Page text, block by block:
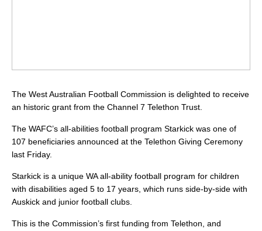
The West Australian Football Commission is delighted to receive
an historic grant from the Channel 7 Telethon Trust.
The WAFC’s all-abilities football program Starkick was one of
107 beneficiaries announced at the Telethon Giving Ceremony
last Friday.
Starkick is a unique WA all-ability football program for children
with disabilities aged 5 to 17 years, which runs side-by-side with
Auskick and junior football clubs.
This is the Commission’s first funding from Telethon, and